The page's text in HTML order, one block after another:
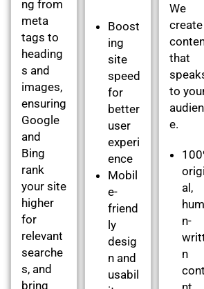
ng from
meta
tags to
heading
s and
images,
ensuring
Google
and
Bing
rank
your site
higher
for
relevant
searche
s, and
bring
Boost
ing
site
speed
for
better
user
experi
ence
Mobil
e-
friend
ly
desig
n and
usabil
We
create
that
to
e.
al,
n-
n